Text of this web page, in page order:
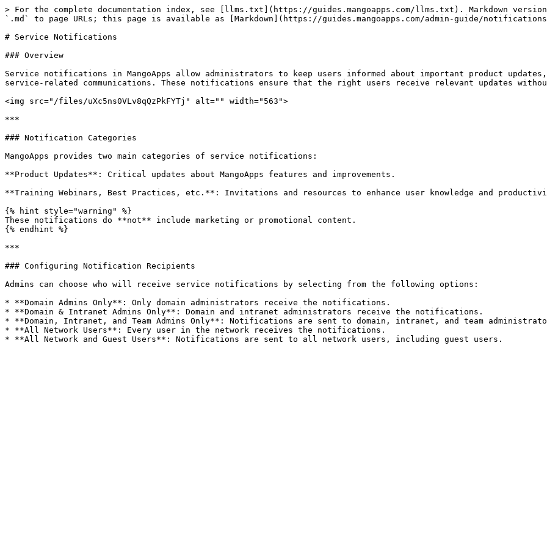
> For the complete documentation index, see [llms.txt](https://guides.mangoapps.com/llms.txt). Markdown
`.md` to page URLs; this page is available as [Markdown](https://guides.mangoapps.com/admin-guide/
# Service Notifications
### Overview
Service notifications in MangoApps allow administrators to keep users informed about important product
service-related communications. These notifications ensure that the right users receive relevant updates
<img src="/files/uXc5ns0VLv8qQzPkFYTj" alt="" width="563">
***
### Notification Categories
MangoApps provides two main categories of service notifications:
**Product Updates**: Critical updates about MangoApps features and improvements.
**Training Webinars, Best Practices, etc.**: Invitations and resources to enhance user knowledge and
{% hint style="warning" %}
These notifications do **not** include marketing or promotional content.
{% endhint %}
***
### Configuring Notification Recipients
Admins can choose who will receive service notifications by selecting from the following options:
* **Domain Admins Only**: Only domain administrators receive the notifications.
* **Domain & Intranet Admins Only**: Domain and intranet administrators receive the notifications.
* **Domain, Intranet, and Team Admins Only**: Notifications are sent to domain, intranet, and team
* **All Network Users**: Every user in the network receives the notifications.